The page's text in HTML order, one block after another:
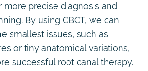
more precise diagnosis and
By using CBCT, we can
smallest issues, such as
or tiny anatomical variations,
successful root canal therapy.